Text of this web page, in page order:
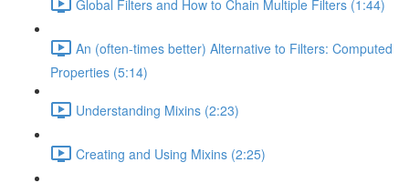
Global Filters and How to Chain Multiple Filters (1:44)
An (often-times better) Alternative to Filters: Computed
Properties (5:14)
Understanding Mixins (2:23)
Creating and Using Mixins (2:25)